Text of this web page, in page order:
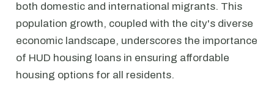
both domestic and international migrants. This
population growth, coupled with the city's diverse
economic landscape, underscores the importance
of HUD housing loans in ensuring affordable
housing options for all residents.